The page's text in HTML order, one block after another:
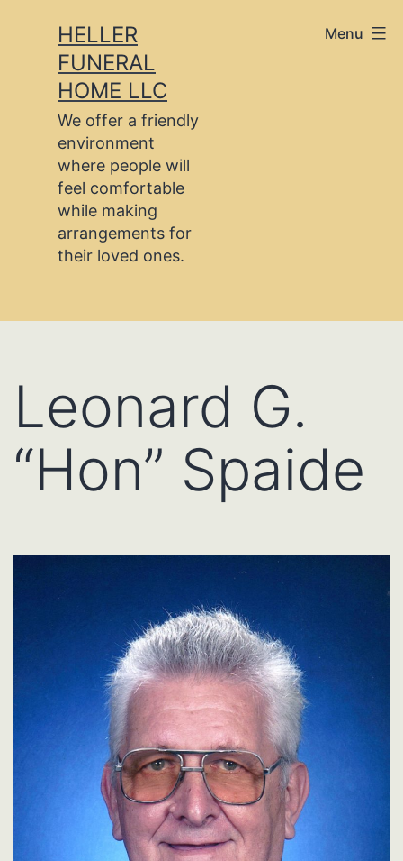
content
HELLER
FUNERAL
HOME LLC
We offer a friendly
environment
where people will
feel comfortable
while making
arrangements for
their loved ones.
Menu
Leonard G.
“Hon” Spaide